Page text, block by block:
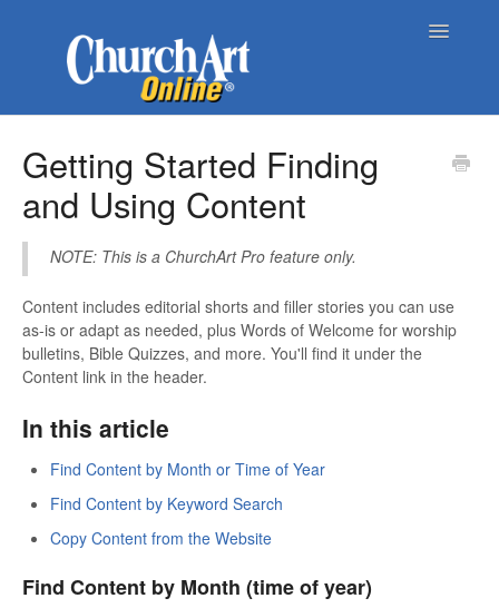
Toggle
About Church Art Online
ChurchArt Online | Pro
Contact
Getting Started Finding
and Using Content
NOTE: This is a ChurchArt Pro feature only.
Content includes editorial shorts and filler stories you can use
as-is or adapt as needed, plus Words of Welcome for worship
bulletins, Bible Quizzes, and more. You'll find it under the
Content link in the header.
In this article
Find Content by Month or Time of Year
Find Content by Keyword Search
Copy Content from the Website
Find Content by Month (time of year)